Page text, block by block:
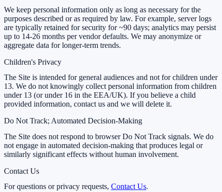
We keep personal information only as long as necessary for the
purposes described or as required by law. For example, server logs
are typically retained for security for ~90 days; analytics may persist
up to 14-26 months per vendor defaults. We may anonymize or
aggregate data for longer-term trends.
Children's Privacy
The Site is intended for general audiences and not for children under
13. We do not knowingly collect personal information from children
under 13 (or under 16 in the EEA/UK). If you believe a child
provided information, contact us and we will delete it.
Do Not Track; Automated Decision-Making
The Site does not respond to browser Do Not Track signals. We do
not engage in automated decision-making that produces legal or
similarly significant effects without human involvement.
Contact Us
For questions or privacy requests, Contact Us.